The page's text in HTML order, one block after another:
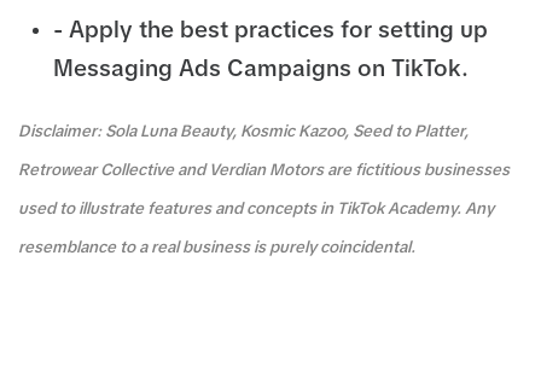
- Apply the best practices for setting up
Messaging Ads Campaigns on TikTok.
Disclaimer: Sola Luna Beauty, Kosmic Kazoo, Seed to Platter,
Retrowear Collective and Verdian Motors are fictitious businesses
used to illustrate features and concepts in TikTok Academy. Any
resemblance to a real business is purely coincidental.